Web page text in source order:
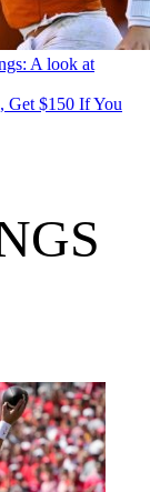
A look at
Get $150 If You